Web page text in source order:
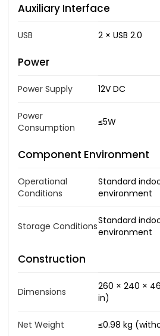
Auxiliary Interface
USB 2 × USB 2.0
Power
Power Supply 12V DC
Power
Consumption
≤5W
Component Environment
Operational
Conditions
Standard
environment
Storage ConditionsStandard
environment
Construction
Dimensions
260 × 240 ×
in)
Net Weight ≤0.98 kg